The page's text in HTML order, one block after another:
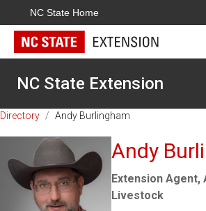
NC State Home
NC State Extension
Directory / Andy Burlingham
Andy
Extension Agent,
Livestock